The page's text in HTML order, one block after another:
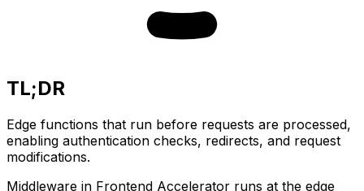
TL;DR
Edge functions that run before requests are processed,
enabling authentication checks, redirects, and request
modifications.
Middleware in Frontend Accelerator runs at the edge